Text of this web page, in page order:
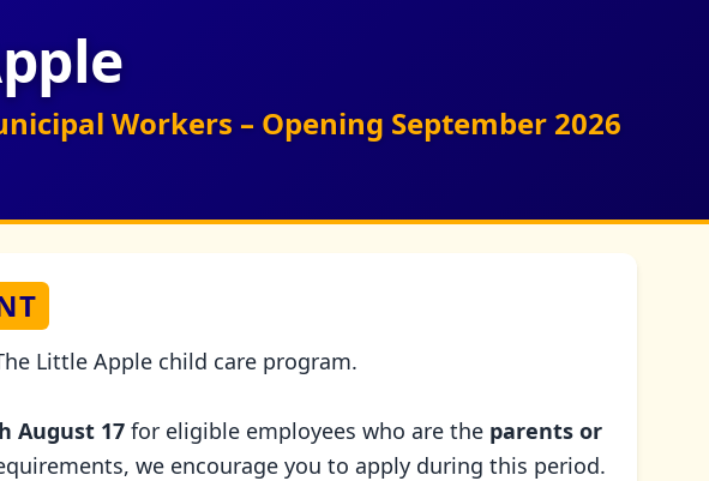
Workers – Opening September 2026
Little Apple child care program.
August 17for eligible employees who are the parents or
we encourage you to apply during this period.